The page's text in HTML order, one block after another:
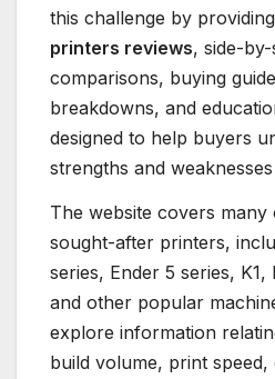
this challenge by
printers reviews, side-
comparisons, buying
breakdowns, and
designed to help buyers
strengths and
The website covers many
sought-after printers,
series, Ender 5 series, K1,
and other popular
explore information
build volume, print